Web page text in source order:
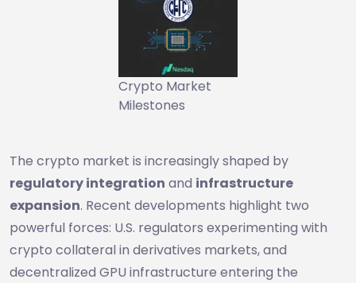
Crypto Market
Milestones
The crypto market is increasingly shaped by
regulatory integration and infrastructure
expansion. Recent developments highlight two
powerful forces: U.S. regulators experimenting with
crypto collateral in derivatives markets, and
decentralized GPU infrastructure entering the